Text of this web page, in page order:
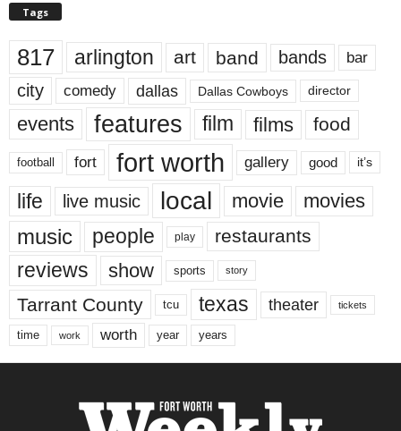
Tags
817 arlington art band bands bar
city comedy dallas Dallas Cowboys director
events features film films food
football fort fort worth gallery good it’s
life live music local movie movies
music people play restaurants
reviews show sports story
Tarrant County tcu texas theater tickets
time work worth year years